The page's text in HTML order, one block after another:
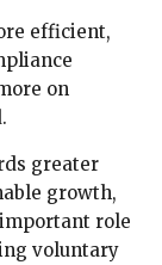
efficient,
on
greater
growth,
role
voluntary